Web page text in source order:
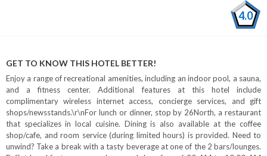
4.0
GET TO KNOW THIS HOTEL BETTER!
Enjoy a range of recreational amenities, including an indoor pool, a sauna,
and a fitness center. Additional features at this hotel include
complimentary wireless internet access, concierge services, and gift
shops/newsstands.\r\nFor lunch or dinner, stop by 26North, a restaurant
that specializes in local cuisine. Dining is also available at the coffee
shop/cafe, and room service (during limited hours) is provided. Need to
unwind? Take a break with a tasty beverage at one of the 2 bars/lounges.